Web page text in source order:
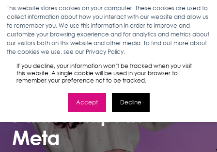
This website stores cookies on your computer. These cookies are used to
collect information about how you interact with our website and allow us
to remember you. We use this information in order to improve and
customize your browsing experience and for analytics and metrics about
our visitors both on this website and other media. To find out more about
the cookies we use, see our Privacy Policy.
If you decline, your information won’t be tracked when you visit
this website. A single cookie will be used in your browser to
remember your preference not to be tracked.
Accept Decline
ABBEY TROYER 03.09.23 7 MIN READ
The Complete
Guide to Creator
Partnerships in
Meta